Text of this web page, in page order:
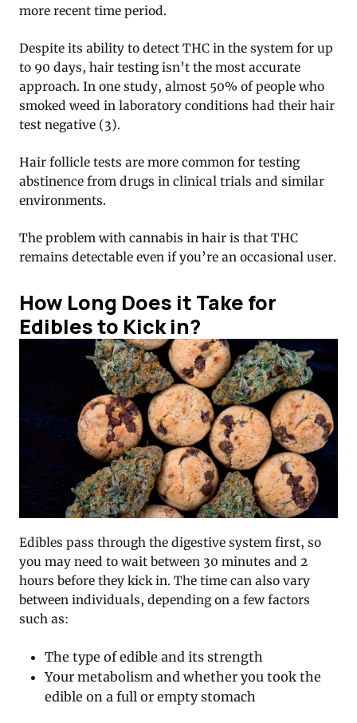
more recent time period.
Despite its ability to detect THC in the system for up
to 90 days, hair testing isn’t the most accurate
approach. In one study, almost 50% of people who
smoked weed in laboratory conditions had their hair
test negative (3).
Hair follicle tests are more common for testing
abstinence from drugs in clinical trials and similar
environments.
The problem with cannabis in hair is that THC
remains detectable even if you’re an occasional user.
How Long Does it Take for
Edibles to Kick in?
Edibles pass through the digestive system first, so
you may need to wait between 30 minutes and 2
hours before they kick in. The time can also vary
between individuals, depending on a few factors
such as:
The type of edible and its strength
Your metabolism and whether you took the
edible on a full or empty stomach